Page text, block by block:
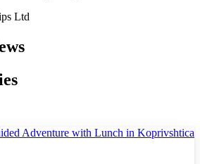
Ltd
Adventure with Lunch in Koprivshtica